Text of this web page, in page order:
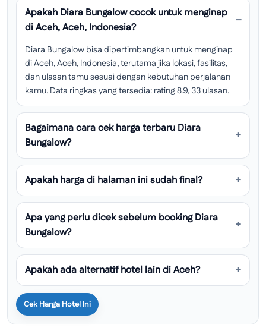
Apakah Diara Bungalow cocok untuk menginap
di Aceh, Aceh, Indonesia?
Diara Bungalow bisa dipertimbangkan untuk menginap
di Aceh, Aceh, Indonesia, terutama jika lokasi, fasilitas,
dan ulasan tamu sesuai dengan kebutuhan perjalanan
kamu. Data ringkas yang tersedia: rating 8.9, 33 ulasan.
Bagaimana cara cek harga terbaru Diara
Bungalow?
Apakah harga di halaman ini sudah final?
Apa yang perlu dicek sebelum booking Diara
Bungalow?
Apakah ada alternatif hotel lain di Aceh?
Cek Harga Hotel Ini